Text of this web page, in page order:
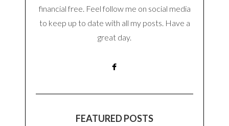
financial free. Feel follow me on social media
to keep up to date with all my posts. Have a
great day.
FEATURED POSTS